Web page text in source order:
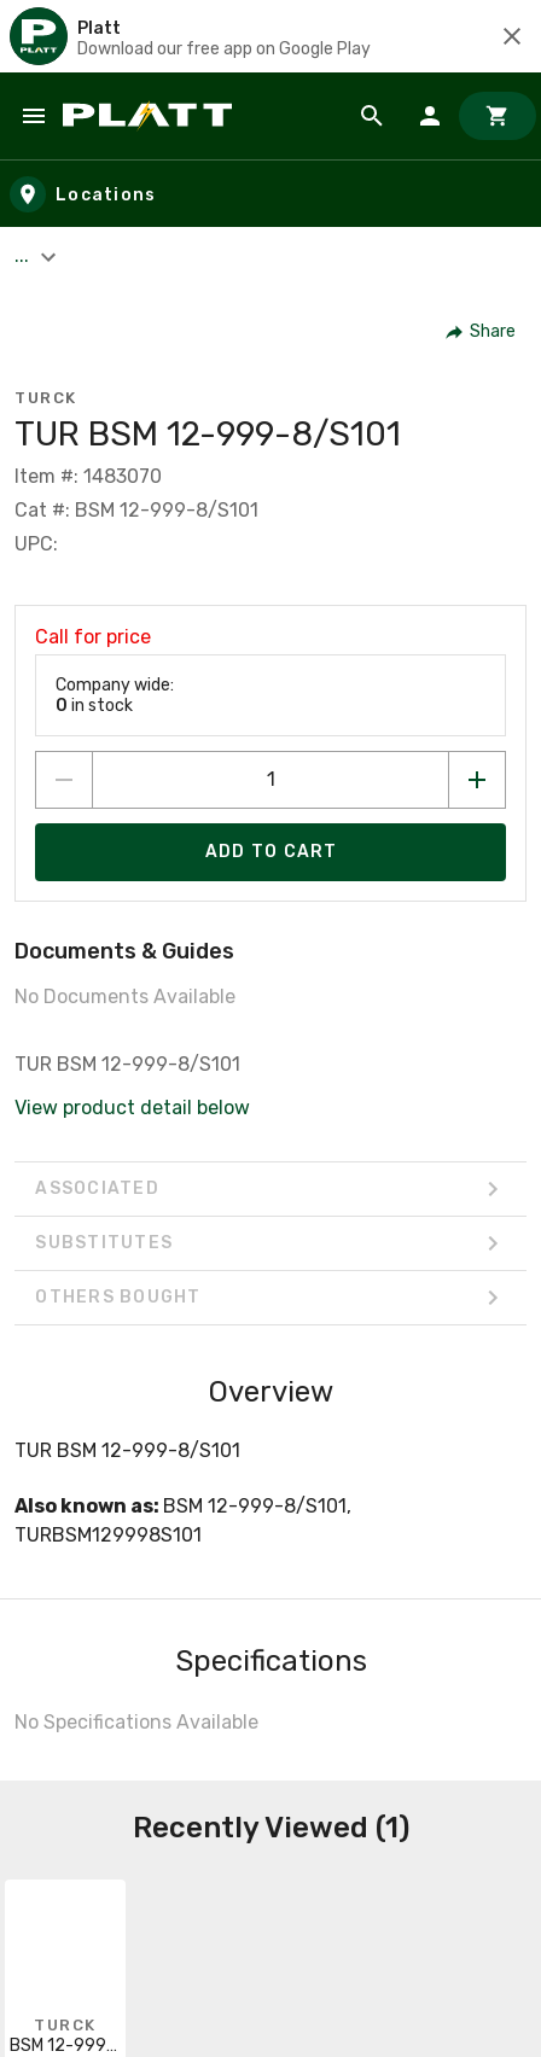
Platt
Download our free app on Google Play
Skip to main content
Locations
...
Share
TURCK
TUR BSM 12-999-8/S101
Item #: 1483070
Cat #: BSM 12-999-8/S101
UPC:
Call for price
Company wide:
0 in stock
ADD TO CART
Documents & Guides
No Documents Available
TUR BSM 12-999-8/S101
View product detail below
ASSOCIATED
SUBSTITUTES
OTHERS BOUGHT
Overview
TUR BSM 12-999-8/S101
Also known as: BSM 12-999-8/S101,
TURBSM129998S101
Specifications
No Specifications Available
Recently Viewed (1)
TURCK
BSM 12-999-8/S101